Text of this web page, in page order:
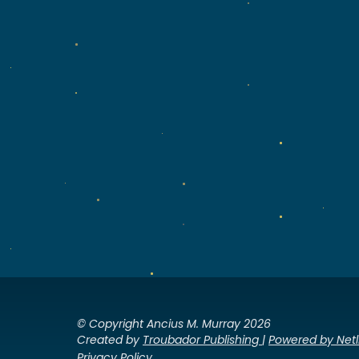
© Copyright Ancius M. Murray 2026
Created by Troubador Publishing | Powered by